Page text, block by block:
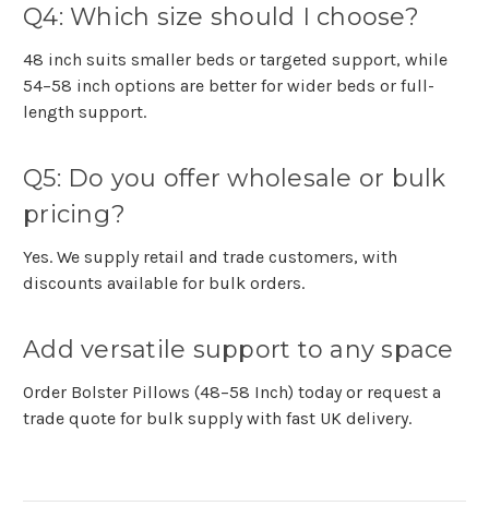
Q4: Which size should I choose?
48 inch suits smaller beds or targeted support, while
54–58 inch options are better for wider beds or full-
length support.
Q5: Do you offer wholesale or bulk
pricing?
Yes. We supply retail and trade customers, with
discounts available for bulk orders.
Add versatile support to any space
Order Bolster Pillows (48–58 Inch) today or request a
trade quote for bulk supply with fast UK delivery.